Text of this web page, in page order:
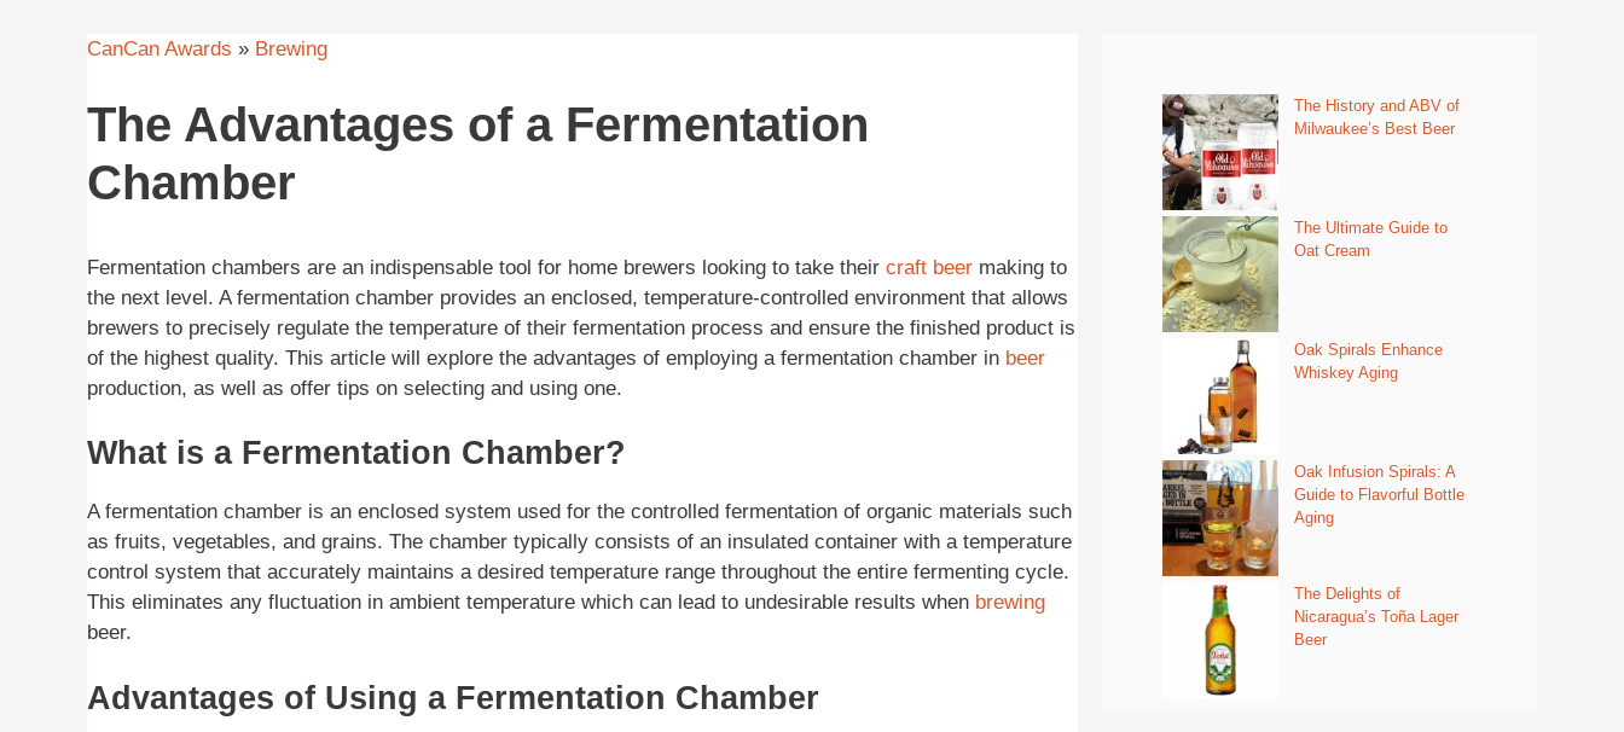
CanCan Awards » Brewing
The Advantages of a Fermentation
Chamber
Fermentation chambers are an indispensable tool for home brewers looking to take their craft beer making to
the next level. A fermentation chamber provides an enclosed, temperature-controlled environment that allows
brewers to precisely regulate the temperature of their fermentation process and ensure the finished product is
of the highest quality. This article will explore the advantages of employing a fermentation chamber in beer
production, as well as offer tips on selecting and using one.
What is a Fermentation Chamber?
A fermentation chamber is an enclosed system used for the controlled fermentation of organic materials such
as fruits, vegetables, and grains. The chamber typically consists of an insulated container with a temperature
control system that accurately maintains a desired temperature range throughout the entire fermenting cycle.
This eliminates any fluctuation in ambient temperature which can lead to undesirable results when brewing
beer.
Advantages of Using a Fermentation Chamber
The History and ABV of
Milwaukee’s Best Beer
The Ultimate Guide to
Oat Cream
Oak Spirals Enhance
Whiskey Aging
Oak Infusion Spirals: A
Guide to Flavorful Bottle
Aging
The Delights of
Nicaragua’s Toña Lager
Beer